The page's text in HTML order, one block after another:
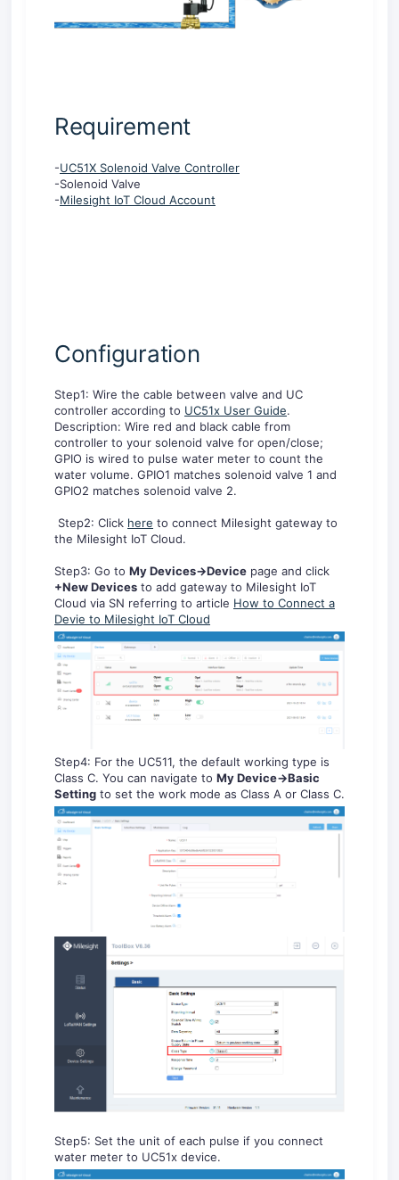
Requirement
-UC51X Solenoid Valve Controller
-Solenoid Valve
-Milesight IoT Cloud Account
Configuration
Step1: Wire the cable between valve and UC
controller according to UC51x User Guide.
Description: Wire red and black cable from
controller to your solenoid valve for open/close;
GPIO is wired to pulse water meter to count the
water volume. GPIO1 matches solenoid valve 1 and
GPIO2 matches solenoid valve 2.
Step2: Click here to connect Milesight gateway to
the Milesight IoT Cloud.
Step3: Go to My Devices->Device page and click
+New Devices to add gateway to Milesight IoT
Cloud via SN referring to article How to Connect a
Devie to Milesight IoT Cloud
Step4: For the UC511, the default working type is
Class C. You can navigate to My Device->Basic
Setting to set the work mode as Class A or Class C.
Step5: Set the unit of each pulse if you connect
water meter to UC51x device.